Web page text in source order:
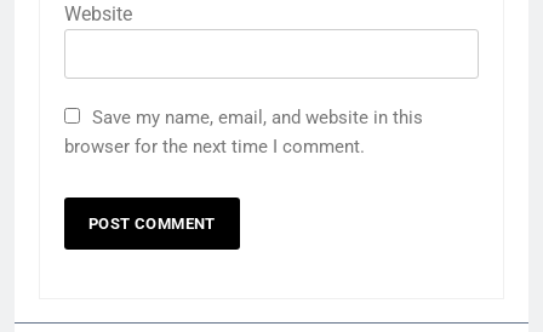
Website
Save my name, email, and website in this
browser for the next time I comment.